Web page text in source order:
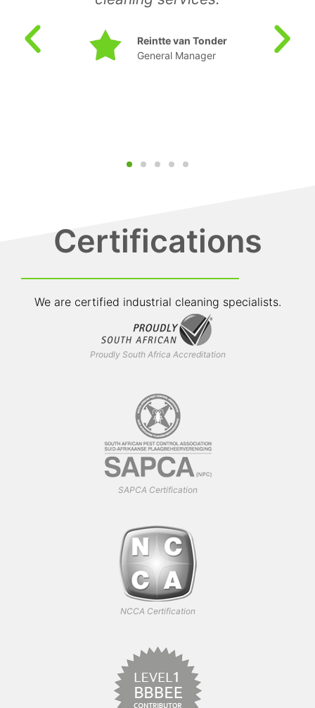
Sepeng TD
Certifications
We are certified industrial cleaning specialists.
Proudly South Africa Accreditation
SAPCA Certification
NCCA Certification